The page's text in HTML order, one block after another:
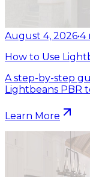
August 4, 2026•4
How to Use
A step-by-step
Lightbeans PBR
Learn More